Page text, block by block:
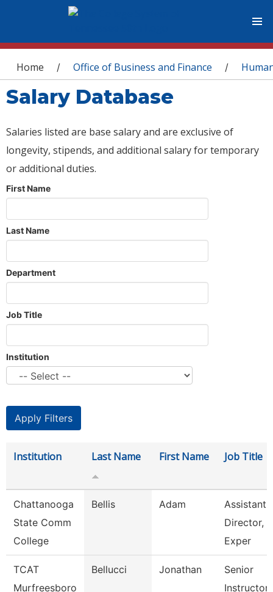
You are here
Home / Office of Business and Finance /
Salary Database
Salaries listed are base salary and are exclusive of
longevity, stipends, and additional salary for temporary
or additional duties.
First Name
Last Name
Department
Job Title
Institution
Institution Last Name First Name Job Title
Chattanooga
State Comm
College
Bellis Adam
Assistant
Director,
Exper
TCAT
Murfreesboro
Bellucci Jonathan
Senior
Instructor